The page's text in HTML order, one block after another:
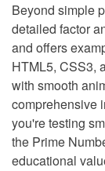
Beyond simple
detailed factor
and offers
HTML5, CSS3,
with smooth
comprehensive
you're testing
the Prime
educational